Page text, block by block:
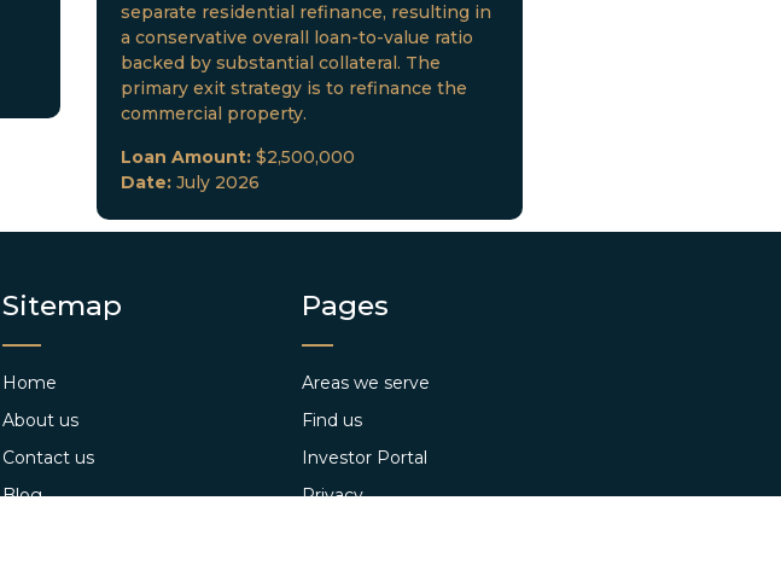
separate residential refinance, resulting in
a conservative overall loan-to-value ratio
backed by substantial collateral. The
primary exit strategy is to refinance the
commercial property.
Loan Amount: $2,500,000
Date: July 2026
Sitemap
Home
About us
Contact us
Blog
Pages
Areas we serve
Find us
Investor Portal
Privacy